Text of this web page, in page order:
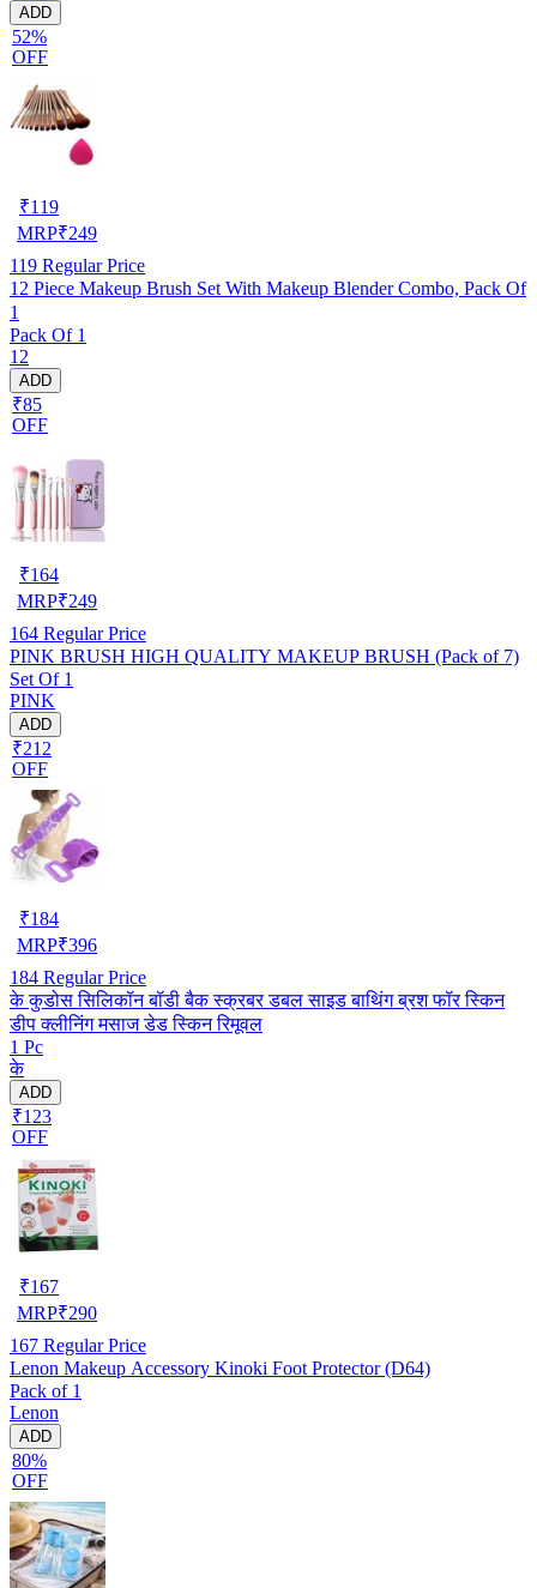
ADD
52%
OFF
₹119
MRP₹249
119 Regular Price
12 Piece Makeup Brush Set With Makeup Blender Combo, Pack Of
1
Pack Of 1
12
ADD
₹85
OFF
₹164
MRP₹249
164 Regular Price
PINK BRUSH HIGH QUALITY MAKEUP BRUSH (Pack of 7)
Set Of 1
PINK
ADD
₹212
OFF
₹184
MRP₹396
184 Regular Price
के कुडोस सिलिकॉन बॉडी बैक स्क्रबर डबल साइड बाथिंग ब्रश फॉर स्किन
डीप क्लीनिंग मसाज डेड स्किन रिमूवल
1 Pc
के
ADD
₹123
OFF
₹167
MRP₹290
167 Regular Price
Lenon Makeup Accessory Kinoki Foot Protector (D64)
Pack of 1
Lenon
ADD
80%
OFF